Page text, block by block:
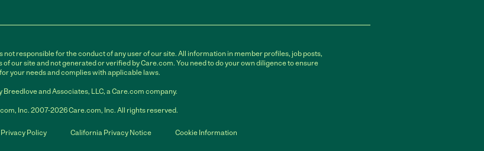
not responsible for the conduct of any user of our site. All information in member profiles, job posts,
our site and not generated or verified by Care.com. You need to do your own diligence to ensure
your needs and complies with applicable laws.
and Associates, LLC, a Care.com company.
Inc. 2007-2026 Care.com, Inc. All rights reserved.
Privacy Policy California Privacy Notice Cookie Information